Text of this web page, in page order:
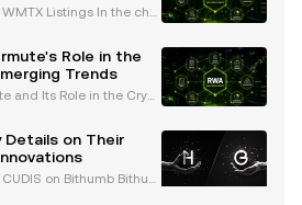
Listings In the chal
on Coinbase have captur
and enthusiasts alike
Role in the
Trends
and Its Role in the Crypt
the cryptocurrency spa
liquidity across over
Details on Their
on Bithumb Bithum